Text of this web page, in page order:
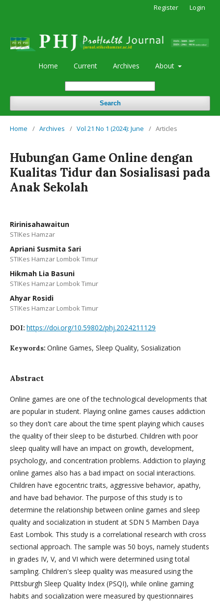
Home Current Archives About
Search
Register Login
Home / Archives / Vol 21 No 1 (2024): June / Articles
Hubungan Game Online dengan
Kualitas Tidur dan Sosialisasi pada
Anak Sekolah
Ririnisahawaitun
STIKes Hamzar
Apriani Susmita Sari
STIKes Hamzar Lombok Timur
Hikmah Lia Basuni
STIKes Hamzar Lombok Timur
Ahyar Rosidi
STIKes Hamzar Lombok Timur
DOI: https://doi.org/10.59802/phj.2024211129
Keywords: Online Games, Sleep Quality, Sosialization
Abstract
Online games are one of the technological developments that
are popular in student. Playing online games causes addiction
so they don't care about the time spent playing which causes
the quality of their sleep to be disturbed. Children with poor
sleep quality will have an impact on growth, development,
psychology, and concentration problems. Addiction to playing
online games also has a bad impact on social interactions.
Children have egocentric traits, aggressive behavior, apathy,
and have bad behavior. The purpose of this study is to
determine the relationship between online games and sleep
quality and socialization in student at SDN 5 Mamben Daya
East Lombok. This study is a correlational research with cross
sectional approach. The sample was 50 boys, namely students
in grades IV, V, and VI which were determined using total
sampling. Children's sleep quality was measured using the
Pittsburgh Sleep Quality Index (PSQI), while online gaming
habits and socialization were measured by questionnaires